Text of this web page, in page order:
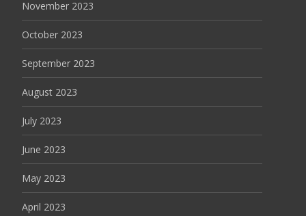
November 2023
October 2023
September 2023
August 2023
July 2023
June 2023
May 2023
April 2023